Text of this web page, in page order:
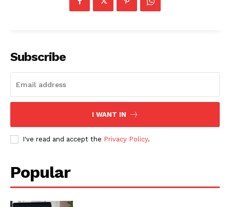
Company
About
Contact us
My account
Subscribe
I WANT IN
I've read and accept the Privacy Policy.
Popular